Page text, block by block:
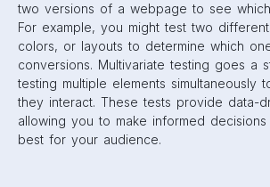
two versions of a webpage to see
For example, you might test two
colors, or layouts to determine which
conversions. Multivariate testing goes a
testing multiple elements simultaneously
they interact. These tests provide data-
allowing you to make informed
best for your audience.